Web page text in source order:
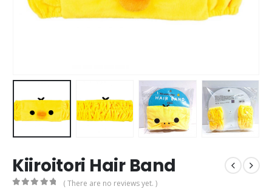
Kiiroitori Hair Band
( There are no reviews yet. )